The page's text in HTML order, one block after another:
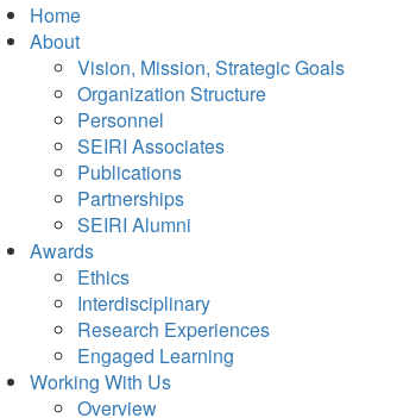
Home
About
Vision, Mission, Strategic Goals
Organization Structure
Personnel
SEIRI Associates
Publications
Partnerships
SEIRI Alumni
Awards
Ethics
Interdisciplinary
Research Experiences
Engaged Learning
Working With Us
Overview